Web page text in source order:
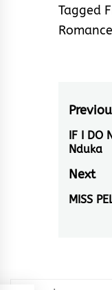
Tagged
Romance
Post
post:
IF I DO
Nduka
Next
Next
MISS